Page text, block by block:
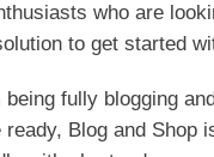
who are
to get started
fully blogging
ready, Blog and Shop